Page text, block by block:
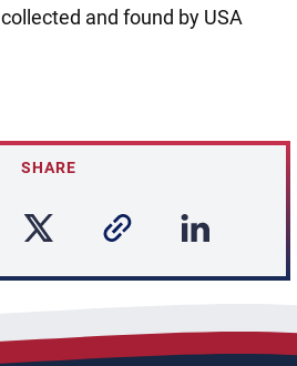
and found by USA
SHARE